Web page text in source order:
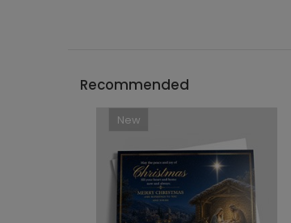
Recommended
New